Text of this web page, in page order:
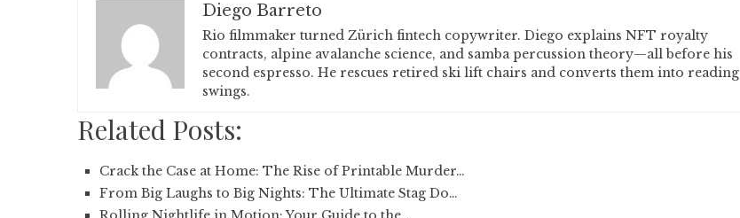
Diego Barreto
Rio filmmaker turned Zürich fintech copywriter. Diego explains NFT royalty
contracts, alpine avalanche science, and samba percussion theory—all before his
second espresso. He rescues retired ski lift chairs and converts them into reading
swings.
Related Posts:
Crack the Case at Home: The Rise of Printable Murder…
From Big Laughs to Big Nights: The Ultimate Stag Do…